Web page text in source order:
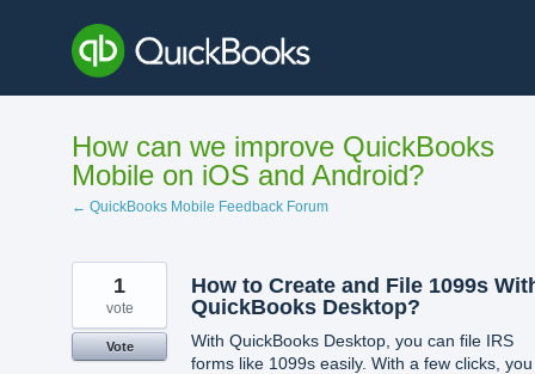
content
How can we improve QuickBooks
Mobile on iOS and Android?
← QuickBooks Mobile Feedback Forum
How to Create and File 1099s
QuickBooks Desktop?
With QuickBooks Desktop, you can file IRS
forms like 1099s easily. With a few clicks, you
1
vote
Vote